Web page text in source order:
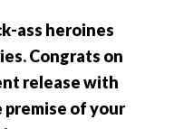
ass heroines
Congrats on
release with
premise of your